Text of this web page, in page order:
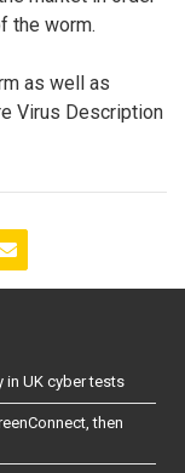
the worm.
as well as
Virus Description
in UK cyber tests
then